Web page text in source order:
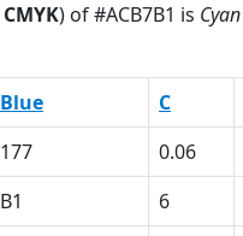
CMYK) of #ACB7B1 is Cyan
Blue C
177 0.06
B1 6